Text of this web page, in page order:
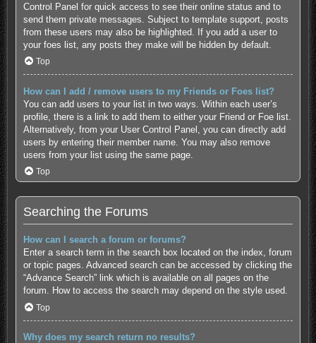
Control Panel for quick access to see their online status and to
send them private messages. Subject to template support, posts
from these users may also be highlighted. If you add a user to
your foes list, any posts they make will be hidden by default.
Top
How can I add / remove users to my Friends or Foes list?
You can add users to your list in two ways. Within each user’s
profile, there is a link to add them to either your Friend or Foe list.
Alternatively, from your User Control Panel, you can directly add
users by entering their member name. You may also remove
users from your list using the same page.
Top
Searching the Forums
How can I search a forum or forums?
Enter a search term in the search box located on the index, forum
or topic pages. Advanced search can be accessed by clicking the
“Advance Search” link which is available on all pages on the
forum. How to access the search may depend on the style used.
Top
Why does my search return no results?